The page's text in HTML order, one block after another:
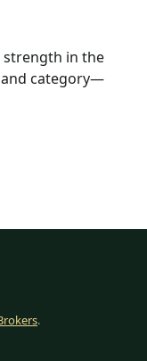
strength in the
category—
.